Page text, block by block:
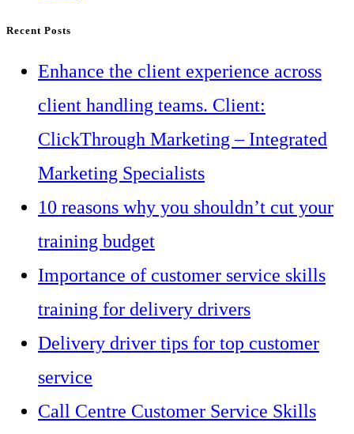
Recent Posts
Enhance the client experience across
client handling teams. Client:
ClickThrough Marketing – Integrated
Marketing Specialists
10 reasons why you shouldn’t cut your
training budget
Importance of customer service skills
training for delivery drivers
Delivery driver tips for top customer
service
Call Centre Customer Service Skills